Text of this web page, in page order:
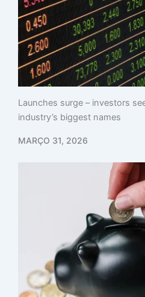
Launches surge – investors
industry’s biggest names
MARÇO 31, 2026